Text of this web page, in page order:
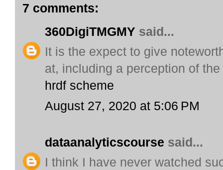
7 comments:
360DigiTMGMY said...
It is the expect to give
at, including a perception of
hrdf scheme
August 27, 2020 at 5:06 PM
dataanalyticscourse said...
I think I have never watched